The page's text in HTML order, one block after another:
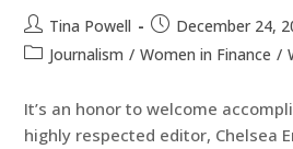
Tina Powell
December 24,
Journalism / Women in Finance /
It’s an honor to welcome
highly respected editor, Chelsea